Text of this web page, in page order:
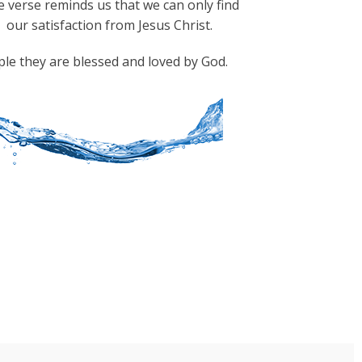
verse reminds us that we can only find
our satisfaction from Jesus Christ.
they are blessed and loved by God.